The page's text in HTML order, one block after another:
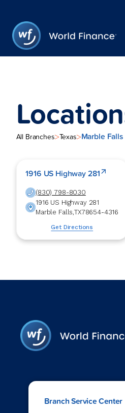
All Branches>Texas>Marble Falls
1916 US Highway 281
(830) 798-8030
1916 US Highway 281
Marble Falls,TX78654-4316
Get Directions
Branch Service Center